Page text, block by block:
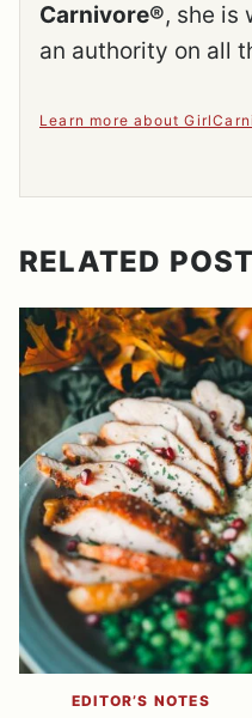
Carnivore®, she is
an authority on all
Learn more about
RELATED
EDITOR’S NOTES